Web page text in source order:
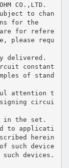
CO.,LTD.
to chan
for the
are for refere
please requ
delivered.
constant
of stand
attention t
circui
in the set.
to applicati
herein
such device
devices.